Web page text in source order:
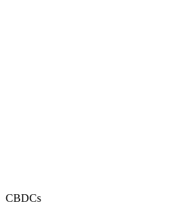
CBDCs